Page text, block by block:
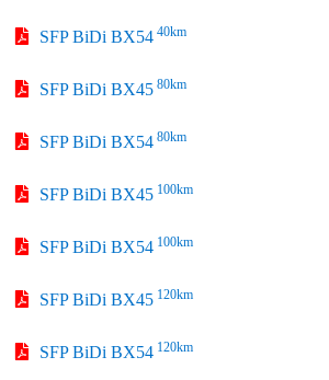
SFP BiDi BX54 40km
SFP BiDi BX45 80km
SFP BiDi BX54 80km
SFP BiDi BX45 100km
SFP BiDi BX54 100km
SFP BiDi BX45 120km
SFP BiDi BX54 120km